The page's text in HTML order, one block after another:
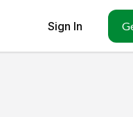
Sign In